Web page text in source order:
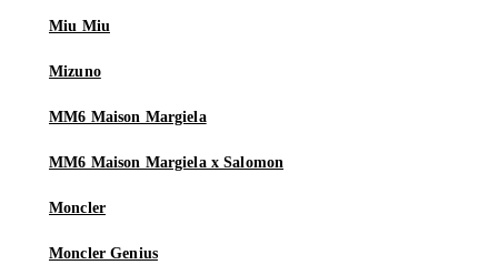
Miu Miu
Mizuno
MM6 Maison Margiela
MM6 Maison Margiela x Salomon
Moncler
Moncler Genius